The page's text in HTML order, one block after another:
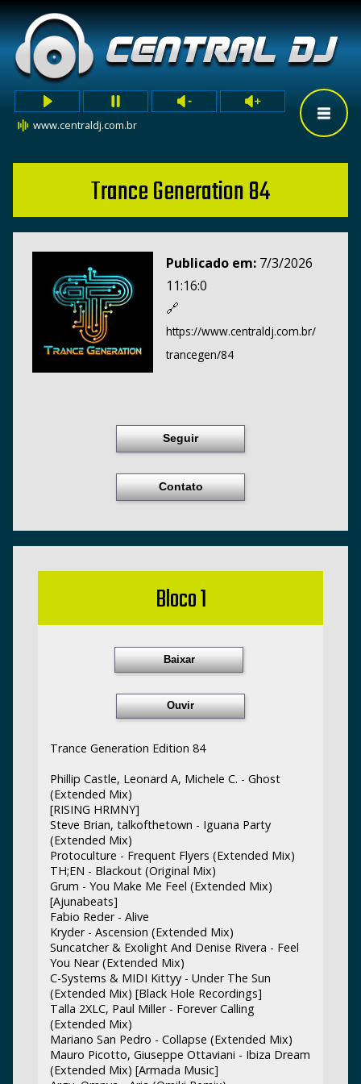
www.centraldj.com.br
Trance Generation 84
Publicado em: 7/3/2026
11:16:0
🔗
https://www.centraldj.com.br/
trancegen/84
Seguir
Contato
Bloco 1
Baixar
Ouvir
Trance Generation Edition 84
Phillip Castle, Leonard A, Michele C. - Ghost
(Extended Mix)
[RISING HRMNY]
Steve Brian, talkofthetown - Iguana Party
(Extended Mix)
Protoculture - Frequent Flyers (Extended Mix)
TH;EN - Blackout (Original Mix)
Grum - You Make Me Feel (Extended Mix)
[Ajunabeats]
Fabio Reder - Alive
Kryder - Ascension (Extended Mix)
Suncatcher & Exolight And Denise Rivera - Feel
You Near (Extended Mix)
C-Systems & MIDI Kittyy - Under The Sun
(Extended Mix) [Black Hole Recordings]
Talla 2XLC, Paul Miller - Forever Calling
(Extended Mix)
Mariano San Pedro - Collapse (Extended Mix)
Mauro Picotto, Giuseppe Ottaviani - Ibiza Dream
(Extended Mix) [Armada Music]